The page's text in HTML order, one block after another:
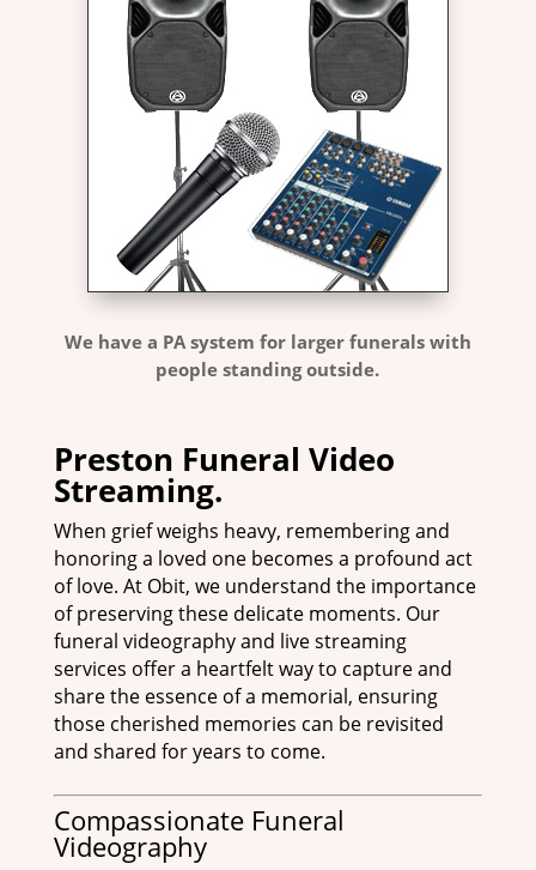
We have a PA system for larger funerals with
people standing outside.
Preston Funeral Video
Streaming.
When grief weighs heavy, remembering and
honoring a loved one becomes a profound act
of love. At Obit, we understand the importance
of preserving these delicate moments. Our
funeral videography and live streaming
services offer a heartfelt way to capture and
share the essence of a memorial, ensuring
those cherished memories can be revisited
and shared for years to come.
Compassionate Funeral
Videography